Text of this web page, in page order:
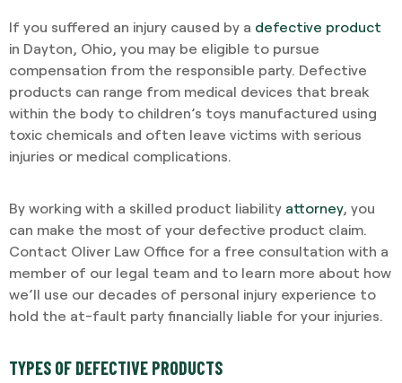
If you suffered an injury caused by a defective product
in Dayton, Ohio, you may be eligible to pursue
compensation from the responsible party. Defective
products can range from medical devices that break
within the body to children’s toys manufactured using
toxic chemicals and often leave victims with serious
injuries or medical complications.
By working with a skilled product liability attorney, you
can make the most of your defective product claim.
Contact Oliver Law Office for a free consultation with a
member of our legal team and to learn more about how
we’ll use our decades of personal injury experience to
hold the at-fault party financially liable for your injuries.
TYPES OF DEFECTIVE PRODUCTS